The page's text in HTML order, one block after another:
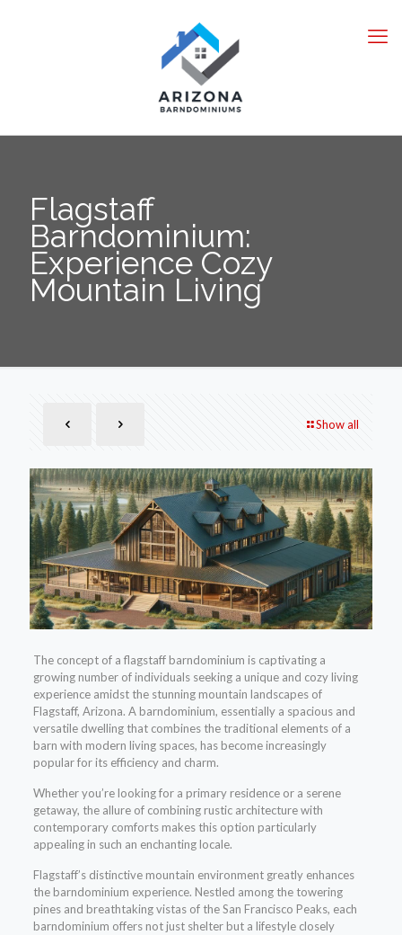
Flagstaff
Barndominium:
Experience Cozy
Mountain Living
Show all
The concept of a flagstaff barndominium is captivating a
growing number of individuals seeking a unique and cozy living
experience amidst the stunning mountain landscapes of
Flagstaff, Arizona. A barndominium, essentially a spacious and
versatile dwelling that combines the traditional elements of a
barn with modern living spaces, has become increasingly
popular for its efficiency and charm.
Whether you’re looking for a primary residence or a serene
getaway, the allure of combining rustic architecture with
contemporary comforts makes this option particularly
appealing in such an enchanting locale.
Flagstaff’s distinctive mountain environment greatly enhances
the barndominium experience. Nestled among the towering
pines and breathtaking vistas of the San Francisco Peaks, each
barndominium offers not just shelter but a lifestyle closely